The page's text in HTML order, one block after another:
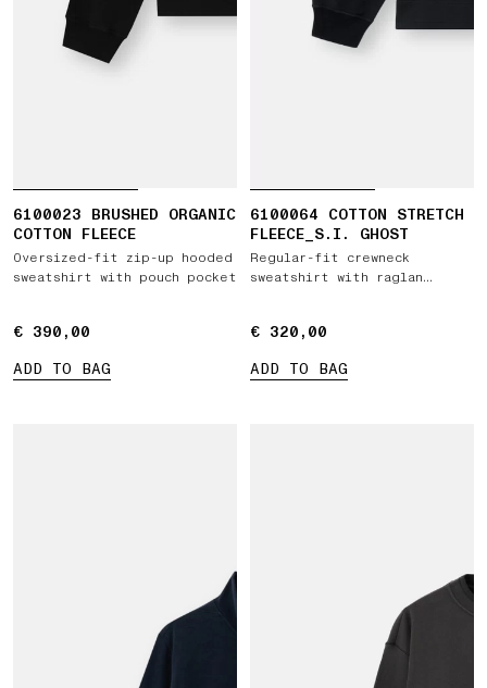
6100023 BRUSHED ORGANIC
COTTON FLEECE
Oversized-fit zip-up hooded
sweatshirt with pouch pocket
€ 390,00
€ 390,00
ADD TO BAG
6100064 COTTON STRETCH
FLEECE_S.I. GHOST
Regular-fit crewneck
sweatshirt with raglan
€ 320,00
€ 320,00
ADD TO BAG